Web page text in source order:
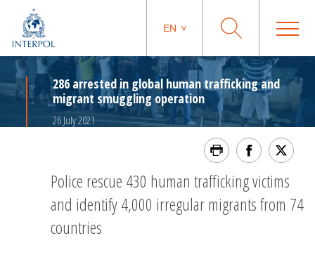
EN
286 arrested in global human trafficking and
migrant smuggling operation
26 July 2021
Police rescue 430 human trafficking victims
and identify 4,000 irregular migrants from 74
countries